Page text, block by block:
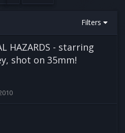
Filters
HAZARDS - starring
shot on 35mm!